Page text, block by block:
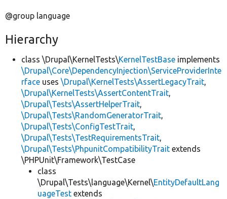
@group language
Hierarchy
class \Drupal\KernelTests\KernelTestBase implements
\Drupal\Core\DependencyInjection\ServiceProviderInte
rface uses \Drupal\KernelTests\AssertLegacyTrait,
\Drupal\KernelTests\AssertContentTrait,
\Drupal\Tests\AssertHelperTrait,
\Drupal\Tests\RandomGeneratorTrait,
\Drupal\Tests\ConfigTestTrait,
\Drupal\Tests\TestRequirementsTrait,
\Drupal\Tests\PhpunitCompatibilityTrait extends
\PHPUnit\Framework\TestCase
class
\Drupal\Tests\language\Kernel\EntityDefaultLang
uageTest extends